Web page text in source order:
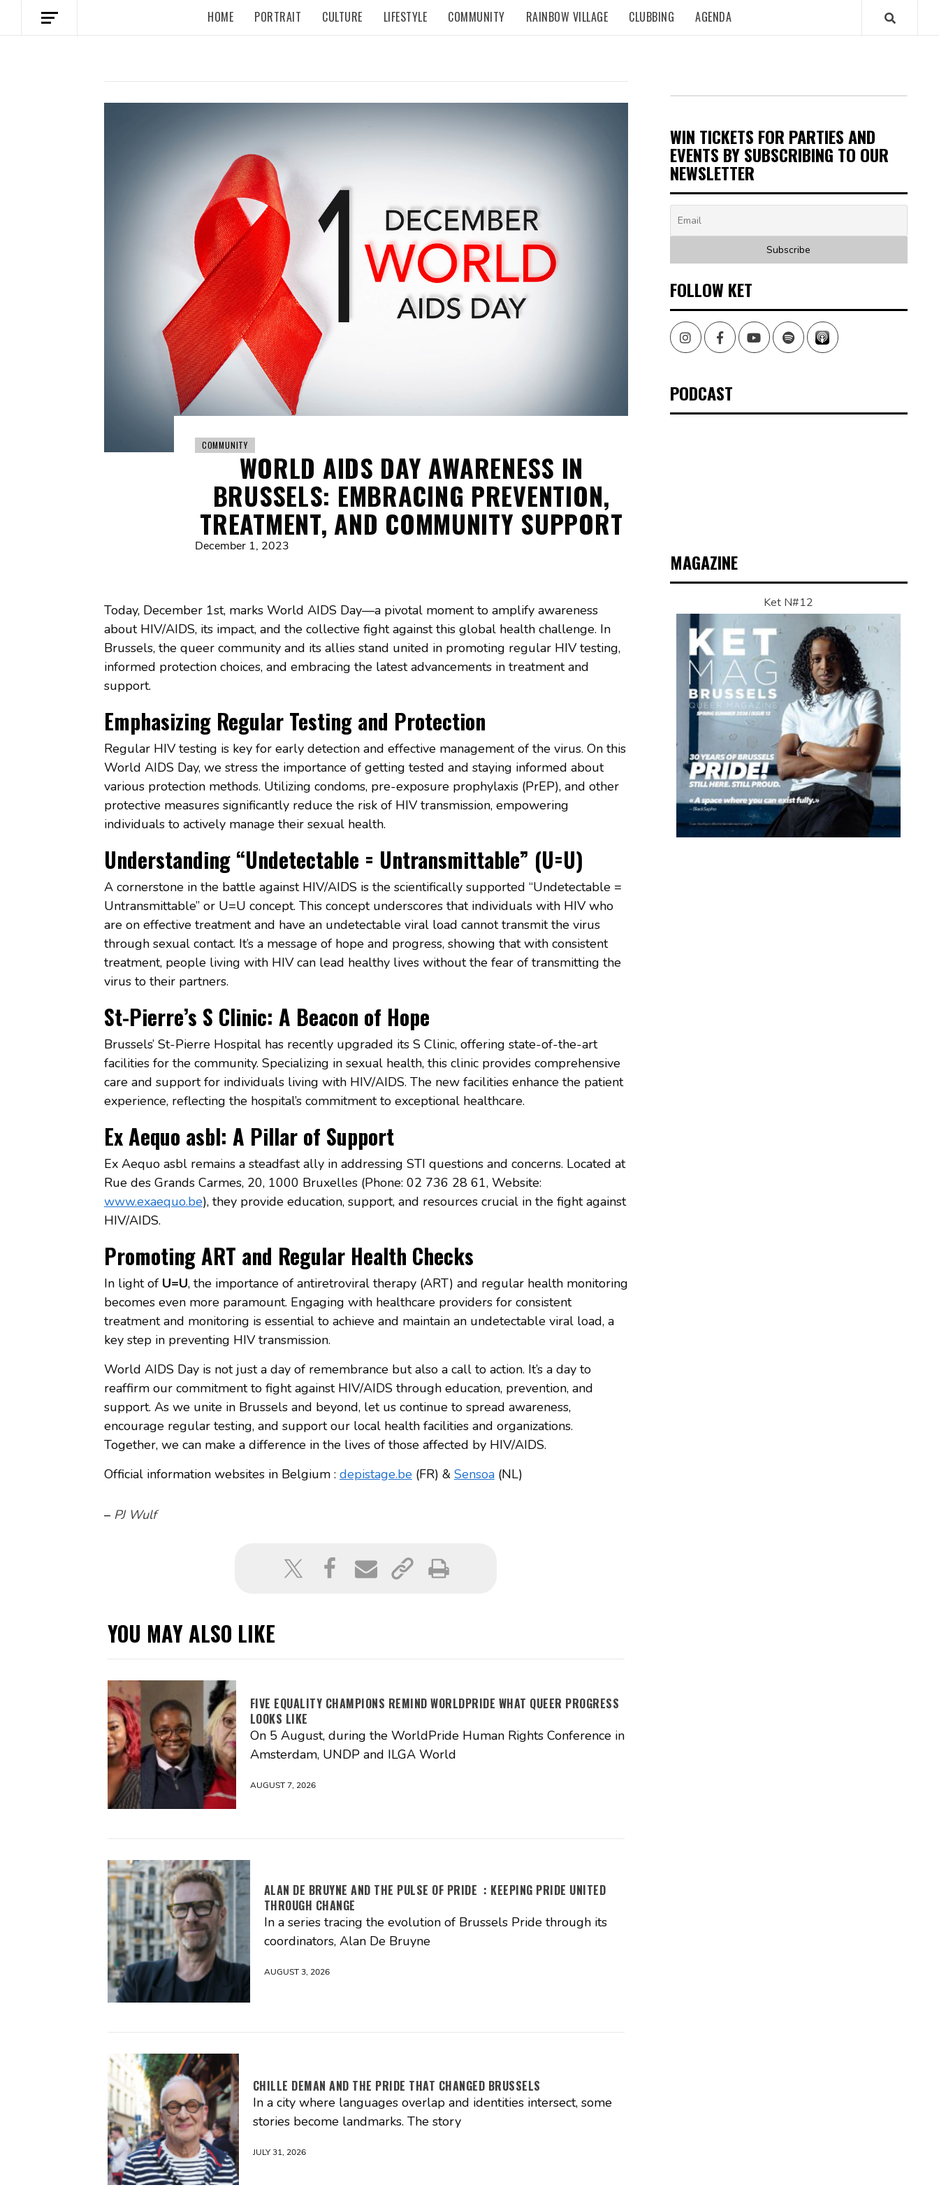
HOME PORTRAIT CULTURE LIFESTYLE COMMUNITY RAINBOW VILLAGE CLUBBING AGENDA
COMMUNITY
WORLD AIDS DAY AWARENESS IN
BRUSSELS: EMBRACING PREVENTION,
TREATMENT, AND COMMUNITY SUPPORT
December 1, 2023
Today, December 1st, marks World AIDS Day—a pivotal moment to amplify awareness
about HIV/AIDS, its impact, and the collective fight against this global health challenge. In
Brussels, the queer community and its allies stand united in promoting regular HIV testing,
informed protection choices, and embracing the latest advancements in treatment and
support.
Emphasizing Regular Testing and Protection
Regular HIV testing is key for early detection and effective management of the virus. On this
World AIDS Day, we stress the importance of getting tested and staying informed about
various protection methods. Utilizing condoms, pre-exposure prophylaxis (PrEP), and other
protective measures significantly reduce the risk of HIV transmission, empowering
individuals to actively manage their sexual health.
Understanding “Undetectable = Untransmittable” (U=U)
A cornerstone in the battle against HIV/AIDS is the scientifically supported “Undetectable =
Untransmittable” or U=U concept. This concept underscores that individuals with HIV who
are on effective treatment and have an undetectable viral load cannot transmit the virus
through sexual contact. It’s a message of hope and progress, showing that with consistent
treatment, people living with HIV can lead healthy lives without the fear of transmitting the
virus to their partners.
St-Pierre’s S Clinic: A Beacon of Hope
Brussels’ St-Pierre Hospital has recently upgraded its S Clinic, offering state-of-the-art
facilities for the community. Specializing in sexual health, this clinic provides comprehensive
care and support for individuals living with HIV/AIDS. The new facilities enhance the patient
experience, reflecting the hospital’s commitment to exceptional healthcare.
Ex Aequo asbl: A Pillar of Support
Ex Aequo asbl remains a steadfast ally in addressing STI questions and concerns. Located at
Rue des Grands Carmes, 20, 1000 Bruxelles (Phone: 02 736 28 61, Website:
www.exaequo.be), they provide education, support, and resources crucial in the fight against
HIV/AIDS.
Promoting ART and Regular Health Checks
In light of U=U, the importance of antiretroviral therapy (ART) and regular health monitoring
becomes even more paramount. Engaging with healthcare providers for consistent
treatment and monitoring is essential to achieve and maintain an undetectable viral load, a
key step in preventing HIV transmission.
World AIDS Day is not just a day of remembrance but also a call to action. It’s a day to
reaffirm our commitment to fight against HIV/AIDS through education, prevention, and
support. As we unite in Brussels and beyond, let us continue to spread awareness,
encourage regular testing, and support our local health facilities and organizations.
Together, we can make a difference in the lives of those affected by HIV/AIDS.
Official information websites in Belgium : depistage.be (FR) & Sensoa(NL)
– PJ Wulf
YOU MAY ALSO LIKE
FIVE EQUALITY CHAMPIONS REMIND WORLDPRIDE WHAT QUEER PROGRESS
LOOKS LIKE
On 5 August, during the WorldPride Human Rights Conference in
Amsterdam, UNDP and ILGA World
AUGUST 7, 2026
ALAN DE BRUYNE AND THE PULSE OF PRIDE : KEEPING PRIDE UNITED
THROUGH CHANGE
In a series tracing the evolution of Brussels Pride through its
coordinators, Alan De Bruyne
AUGUST 3, 2026
CHILLE DEMAN AND THE PRIDE THAT CHANGED BRUSSELS
In a city where languages overlap and identities intersect, some
stories become landmarks. The story
JULY 31, 2026
WIN TICKETS FOR PARTIES AND
EVENTS BY SUBSCRIBING TO OUR
NEWSLETTER
FOLLOW KET
InstagramFacebookYoutubeSpotify
PODCAST
MAGAZINE
Ket N#12